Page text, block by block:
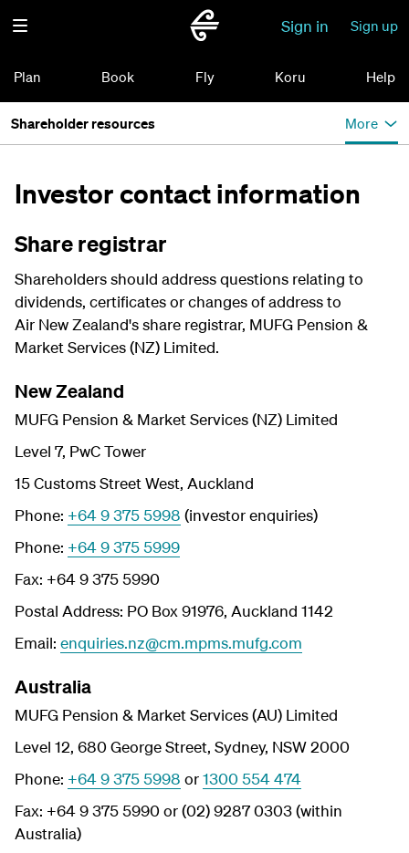
Sign in Sign up
Plan Book Fly Koru Help
Shareholder resources More
Investor contact information
Share registrar
Shareholders should address questions relating to
dividends, certificates or changes of address to
Air New Zealand's share registrar, MUFG Pension &
Market Services (NZ) Limited.
New Zealand
MUFG Pension & Market Services (NZ) Limited
Level 7, PwC Tower
15 Customs Street West, Auckland
Phone: +64 9 375 5998 (investor enquiries)
Phone: +64 9 375 5999
Fax: +64 9 375 5990
Postal Address: PO Box 91976, Auckland 1142
Email: enquiries.nz@cm.mpms.mufg.com
Australia
MUFG Pension & Market Services (AU) Limited
Level 12, 680 George Street, Sydney, NSW 2000
Phone: +64 9 375 5998 or1300 554 474
Fax: +64 9 375 5990 or (02) 9287 0303 (within
Australia)